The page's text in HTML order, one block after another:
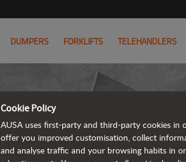
DUMPERS FORKLIFTS TELEHANDLERS
Cookie Policy
AUSA uses first-party and third-party cookies in
offer you improved customisation, collect
and analyse traffic and your browsing habits in